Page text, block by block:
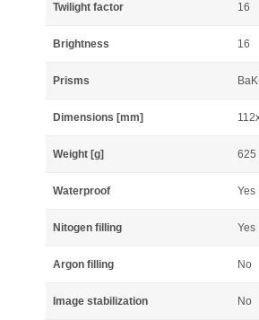
Twilight factor 16
Brightness 16
Prisms
Dimensions [mm]
Weight [g] 625
Waterproof Yes
Nitogen filling Yes
Argon filling No
Image stabilization No